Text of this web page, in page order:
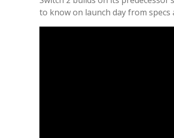
to know on launch day from